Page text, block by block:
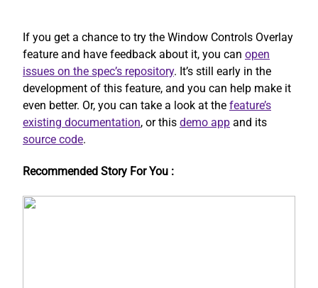
If you get a chance to try the Window Controls Overlay
feature and have feedback about it, you can open
issues on the spec’s repository. It’s still early in the
development of this feature, and you can help make it
even better. Or, you can take a look at the feature’s
existing documentation, or this demo app and its
source code.
Recommended Story For You :